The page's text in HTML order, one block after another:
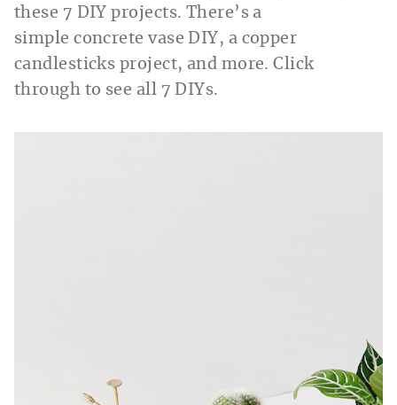
these 7 DIY projects. There’s a
simple concrete vase DIY, a copper
candlesticks project, and more. Click
through to see all 7 DIYs.